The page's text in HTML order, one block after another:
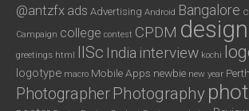
@antzfx ads Advertising Android Bangalore
Campaign college contest CPDM design
greetings html IISc India interview kochi
logotype macro Mobile Apps newbie new year Perth
Photographer Photography